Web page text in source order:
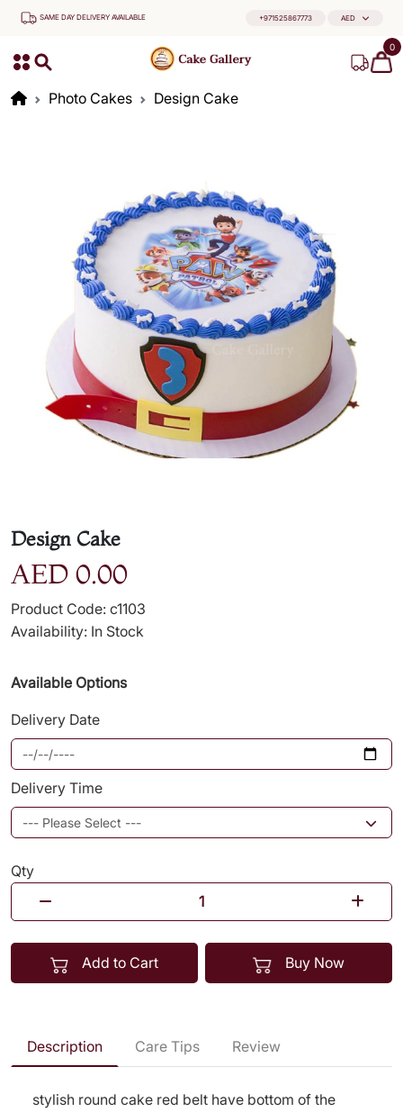
SAME DAY DELIVERY AVAILABLE +971525867773 AED
0
Photo Cakes Design Cake
Design Cake
AED 0.00
Product Code: c1103
Availability: In Stock
Available Options
Delivery Date
Delivery Time
Qty
Add to Cart Buy Now
Description Care Tips Review
stylish round cake red belt have bottom of the